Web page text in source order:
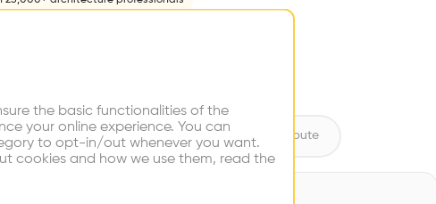
urban location, a striking feature of the zeitgeist for dynamism
by clear, stringent unity – concentration without boredom. The
concentrated aesthetic. Clear design language and reduction of
you here?
interest to personalize your experience
Find Firms Meet Talents Contribute
the basic functionalities of the
your online experience. You can
to opt-in/out whenever you want.
cookies and how we use them, read the